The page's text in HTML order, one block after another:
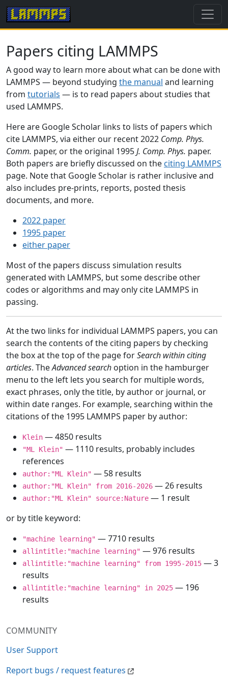
COMMUNITY
User Support
Report bugs / request features
Papers citing LAMMPS
A good way to learn more about what can be done with
LAMMPS — beyond studying the manual and learning
from tutorials — is to read papers about studies that
used LAMMPS.
Here are Google Scholar links to lists of papers which
cite LAMMPS, via either our recent 2022 Comp. Phys.
Comm. paper, or the original 1995J. Comp. Phys. paper.
Both papers are briefly discussed on the citing LAMMPS
page. Note that Google Scholar is rather inclusive and
also includes pre-prints, reports, posted thesis
documents, and more.
2022 paper
1995 paper
either paper
Most of the papers discuss simulation results
generated with LAMMPS, but some describe other
codes or algorithms and may only cite LAMMPS in
passing.
At the two links for individual LAMMPS papers, you can
search the contents of the citing papers by checking
the box at the top of the page forSearch within citing
articles. TheAdvanced search option in the hamburger
menu to the left lets you search for multiple words,
exact phrases, only the title, by author or journal, or
within date ranges. For example, searching within the
citations of the 1995 LAMMPS paper by author:
Klein — 4850 results
"ML Klein" — 1110 results, probably includes
references
author:"ML Klein" — 58 results
author:"ML Klein" from 2016-2026 — 26 results
author:"ML Klein" source:Nature — 1 result
or by title keyword:
"machine learning" — 7710 results
allintitle:"machine learning" — 976 results
allintitle:"machine learning" from 1995-2015 — 3
results
allintitle:"machine learning" in 2025 — 196
results